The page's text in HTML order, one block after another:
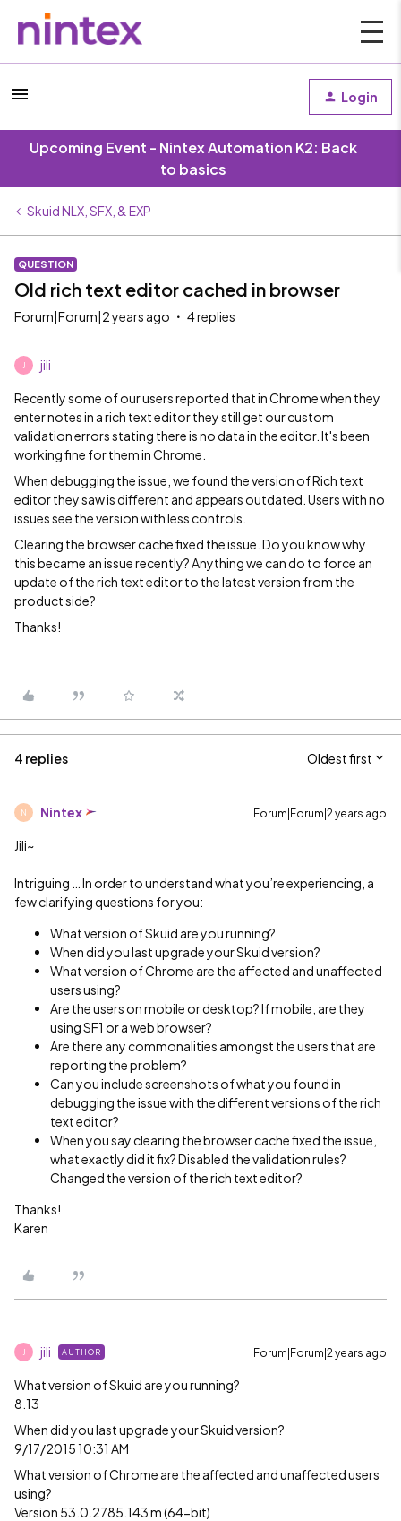
Login
Upcoming Event - Nintex Automation K2: Back
to basics
Skuid NLX, SFX, & EXP
QUESTION
Old rich text editor cached in browser
Forum|Forum|2 years ago 4 replies
jili
Recently some of our users reported that in Chrome when they
enter notes in a rich text editor they still get our custom
validation errors stating there is no data in the editor. It's been
working fine for them in Chrome.
When debugging the issue, we found the version of Rich text
editor they saw is different and appears outdated. Users with no
issues see the version with less controls.
Clearing the browser cache fixed the issue. Do you know why
this became an issue recently? Anything we can do to force an
update of the rich text editor to the latest version from the
product side?
Thanks!
4 replies Oldest first
N Nintex Forum|Forum|2 years ago
Jili~
Intriguing … In order to understand what you’re experiencing, a
few clarifying questions for you:
What version of Skuid are you running?
When did you last upgrade your Skuid version?
What version of Chrome are the affected and unaffected
users using?
Are the users on mobile or desktop? If mobile, are they
using SF1 or a web browser?
Are there any commonalities amongst the users that are
reporting the problem?
Can you include screenshots of what you found in
debugging the issue with the different versions of the rich
text editor?
When you say clearing the browser cache fixed the issue,
what exactly did it fix? Disabled the validation rules?
Changed the version of the rich text editor?
Thanks!
Karen
jili AUTHOR Forum|Forum|2 years ago
What version of Skuid are you running?
8.13
When did you last upgrade your Skuid version?
9/17/2015 10:31 AM
What version of Chrome are the affected and unaffected users
using?
Version 53.0.2785.143 m (64-bit)